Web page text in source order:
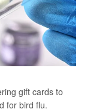
gift cards to
for bird flu.